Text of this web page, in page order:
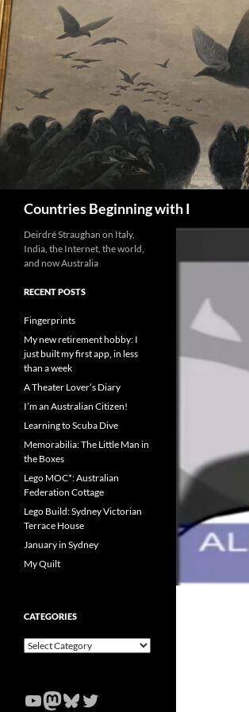
Skip
to
content
Countries Beginning with I
Deirdré Straughan on Italy,
India, the Internet, the world,
and now Australia
RECENT POSTS
Fingerprints
My new retirement hobby: I
just built my first app, in less
than a week
A Theater Lover’s Diary
I’m an Australian Citizen!
Learning to Scuba Dive
Memorabilia: The Little Man in
the Boxes
Lego MOC*: Australian
Federation Cottage
Lego Build: Sydney Victorian
Terrace House
January in Sydney
My Quilt
CATEGORIES
Categories
YouTube
Mastodon
Bluesky
Twitter